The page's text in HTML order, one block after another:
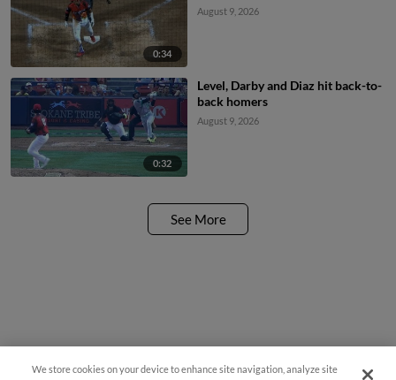
0:34
August 9, 2026
0:32
Level, Darby and Diaz hit back-to-
back homers
August 9, 2026
See More
We store cookies on your device to enhance site navigation, analyze site